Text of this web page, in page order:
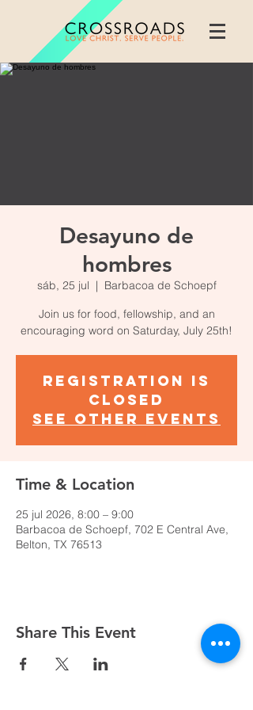
Desayuno de
hombres
sáb, 25 jul
  |
Barbacoa de Schoepf
Join us for food, fellowship, and an
encouraging word on Saturday, July 25th!
Registration is
closed
See other events
Time & Location
25 jul 2026, 8:00 – 9:00
Barbacoa de Schoepf, 702 E Central Ave,
Belton, TX 76513
Share This Event